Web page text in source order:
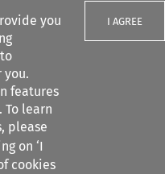
you
features
learn
please
on ‘I
cookies
I AGREE